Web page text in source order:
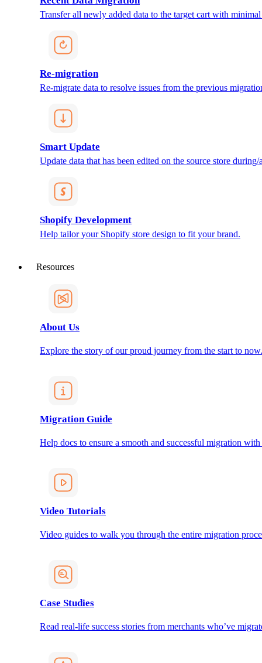
Transfer all newly added data to the target cart with
Re-migration
Re-migrate data to resolve issues from the previous
Smart Update
Update data that has been edited on the source store
Shopify Development
Help tailor your Shopify store design to fit your brand.
Resources
About Us
Explore the story of our proud journey from the start to now.
Migration Guide
Help docs to ensure a smooth and successful migration
Video Tutorials
Video guides to walk you through the entire migration
Case Studies
Read real-life success stories from merchants who’ve